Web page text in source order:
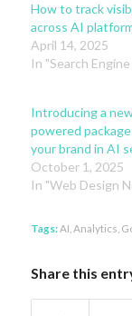
How to track
across AI
April 14, 2025
In "Search
Introducing a
powered
your brand in AI
October 1, 2025
In "Web Design
Tags:AI Analytics
Share this